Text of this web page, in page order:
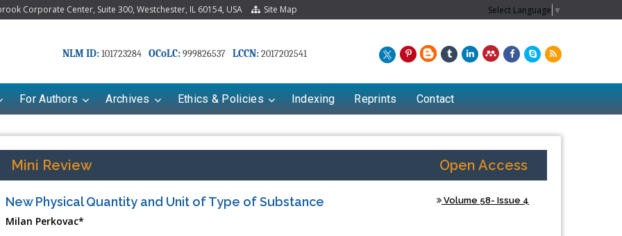
Corporate Center, Suite 300, Westchester, IL 60154, USA Site Map Select Language ▼
NLM ID:101723284 OCoLC:999826537 LCCN:2017202541
For Authors Archives Ethics & Policies Indexing Reprints Contact
Mini Review Open Access
New Physical Quantity and Unit of Type of Substance Volume 58- Issue 4
Milan Perkovac*